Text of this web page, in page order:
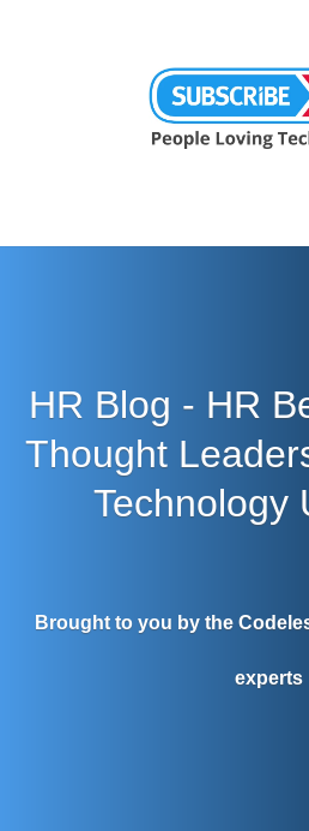
HR Blog - HR
Thought
Technology
Brought to you by the
experts